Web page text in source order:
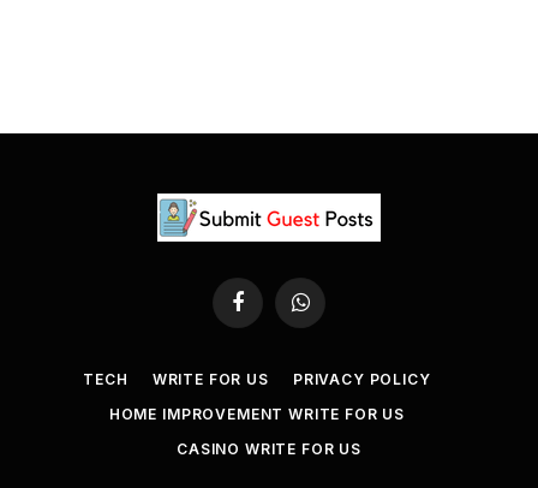
FacebookWhatsApp
TECH WRITE FOR US
PRIVACY POLICY
HOME IMPROVEMENT WRITE FOR US
CASINO WRITE FOR US